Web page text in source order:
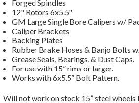
Forged Spindles
12" Rotors 6x5.5"
GM Large Single Bore Calipers w/
Caliper Brackets
Backing Plates
Rubber Brake Hoses & Banjo Bolts
Grease Seals, Bearings, & Dust Caps.
For use with 15” rims or larger.
Works with 6x5.5” Bolt Pattern.
Will not work on stock 15” steel